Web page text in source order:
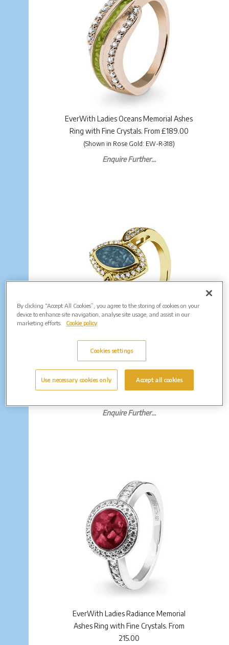
EverWith Ladies Oceans Memorial Ashes
Ring with Fine Crystals. From £189.00
(Shown in Rose Gold: EW-R-318)
Enquire Further...
EverWith Ladies Marquise Memorial
Ashes Ring with Fine Crystals. From
£190.00
Enquire Further...
EverWith Ladies Radiance Memorial
Ashes Ring with Fine Crystals. From
215.00
By clicking “Accept All Cookies”, you agree to the storing of cookies on your
device to enhance site navigation, analyse site usage, and assist in our
marketing efforts.
Cookie policy
Cookies settings
Use necessary cookies only Accept all cookies